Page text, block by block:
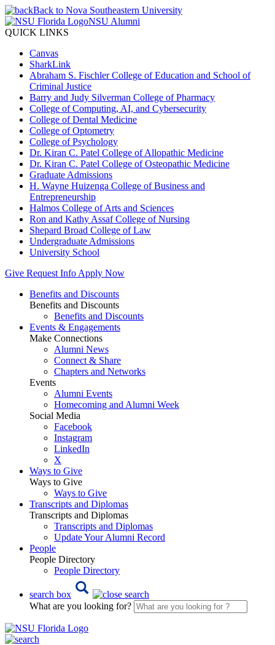
Back to Nova Southeastern University
NSU Alumni
QUICK LINKS
Canvas
SharkLink
Abraham S. Fischler College of Education and School of
Criminal Justice
Barry and Judy Silverman College of Pharmacy
College of Computing, AI, and Cybersecurity
College of Dental Medicine
College of Optometry
College of Psychology
Dr. Kiran C. Patel College of Allopathic Medicine
Dr. Kiran C. Patel College of Osteopathic Medicine
Graduate Admissions
H. Wayne Huizenga College of Business and
Entrepreneurship
Halmos College of Arts and Sciences
Ron and Kathy Assaf College of Nursing
Shepard Broad College of Law
Undergraduate Admissions
University School
Give Request Info Apply Now
Benefits and Discounts
Benefits and Discounts
Benefits and Discounts
Events & Engagements
Make Connections
Alumni News
Connect & Share
Chapters and Networks
Events
Alumni Events
Homecoming and Alumni Week
Social Media
Facebook
Instagram
LinkedIn
X
Ways to Give
Ways to Give
Ways to Give
Transcripts and Diplomas
Transcripts and Diplomas
Transcripts and Diplomas
Update Your Alumni Record
People
People Directory
People Directory
search box
What are you looking for?